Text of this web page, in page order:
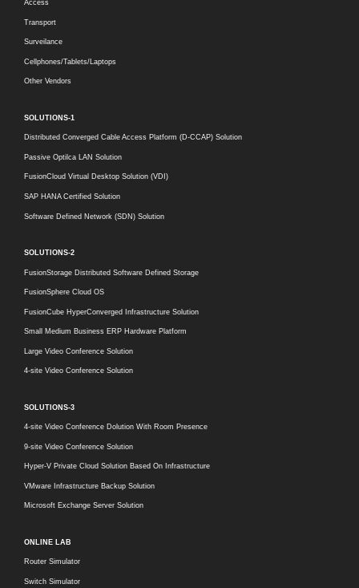
Access
Transport
Surveilance
Cellphones/Tablets/Laptops
Other Vendors
SOLUTIONS-1
Distributed Converged Cable Access Platform (D-CCAP) Solution
Passive Optilca LAN Solution
FusionCloud Virtual Desktop Solution (VDI)
SAP HANA Certified Solution
Software Defined Network (SDN) Solution
SOLUTIONS-2
FusionStorage Distributed Software Defined Storage
FusionSphere Cloud OS
FusionCube HyperConverged Infrastructure Solution
Small Medium Business ERP Hardware Platform
Large Video Conference Solution
4-site Video Conference Solution
SOLUTIONS-3
4-site Video Conference Dolution With Room Presence
9-site Video Conference Solution
Hyper-V Private Cloud Solution Based On Infrastructure
VMware Infrastructure Backup Solution
Microsoft Exchange Server Solution
ONLINE LAB
Router Simulator
Switch Simulator